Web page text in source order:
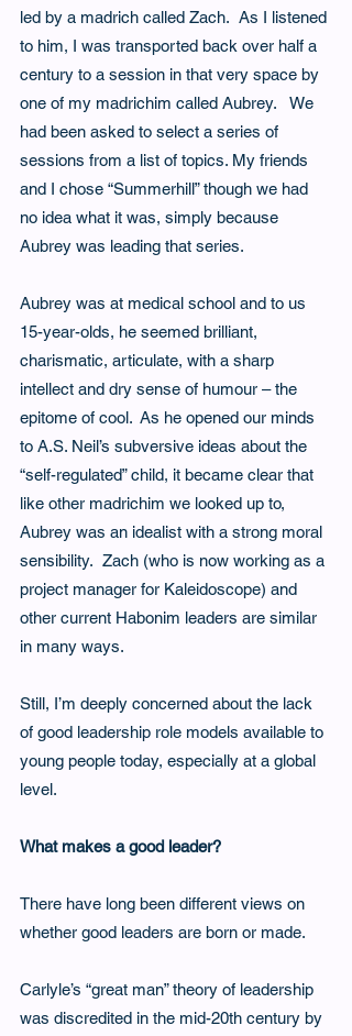
led by a madrich called Zach.  As I listened
to him, I was transported back over half a
century to a session in that very space by
one of my madrichim called Aubrey.   We
had been asked to select a series of
sessions from a list of topics. My friends
and I chose “Summerhill” though we had
no idea what it was, simply because
Aubrey was leading that series.
Aubrey was at medical school and to us
15-year-olds, he seemed brilliant,
charismatic, articulate, with a sharp
intellect and dry sense of humour – the
epitome of cool.  As he opened our minds
to A.S. Neil’s subversive ideas about the
“self-regulated” child, it became clear that
like other madrichim we looked up to,
Aubrey was an idealist with a strong moral
sensibility.  Zach (who is now working as a
project manager for Kaleidoscope) and
other current Habonim leaders are similar
in many ways.
Still, I’m deeply concerned about the lack
of good leadership role models available to
young people today, especially at a global
level.
What makes a good leader?
There have long been different views on
whether good leaders are born or made.
Carlyle’s “great man” theory of leadership
was discredited in the mid-20th century by